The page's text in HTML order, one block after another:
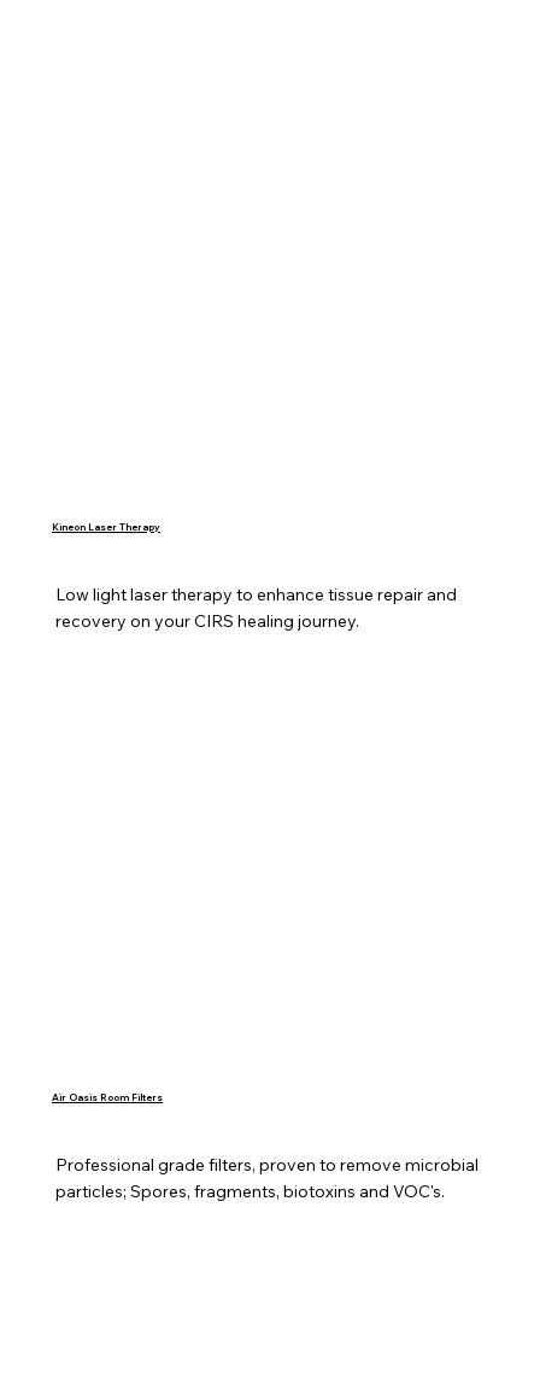
Kineon Laser Therapy
Low light laser therapy to enhance tissue repair and
recovery on your CIRS healing journey.
Air Oasis Room Filters
Professional grade filters, proven to remove microbial
particles; Spores, fragments, biotoxins and VOC's.